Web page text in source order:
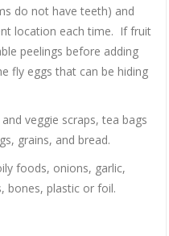
do not have teeth) and
location each time. If fruit
peelings before adding
fly eggs that can be hiding
veggie scraps, tea bags
grains, and bread.
foods, onions, garlic,
bones, plastic or foil.